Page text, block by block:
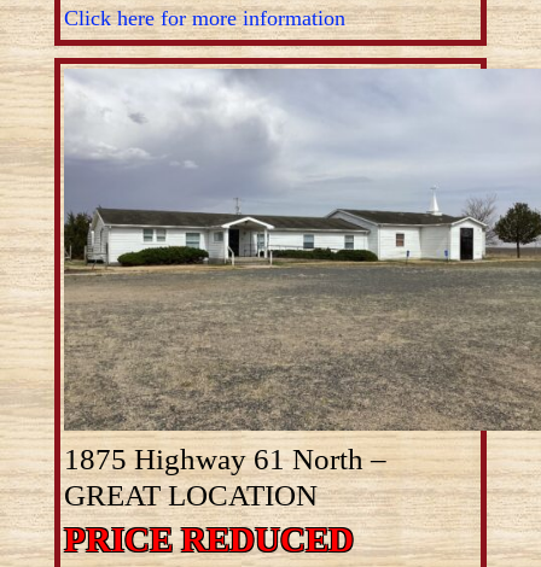
Click here for more information
1875 Highway 61 North –
GREAT LOCATION
PRICE REDUCED